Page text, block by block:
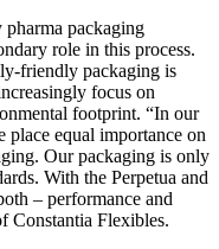
packaging
role in this process.
friendly packaging is
focus on
footprint. “In our
place equal importance on
Our packaging is only
With the Perpetua and
– performance and
Constantia Flexibles.